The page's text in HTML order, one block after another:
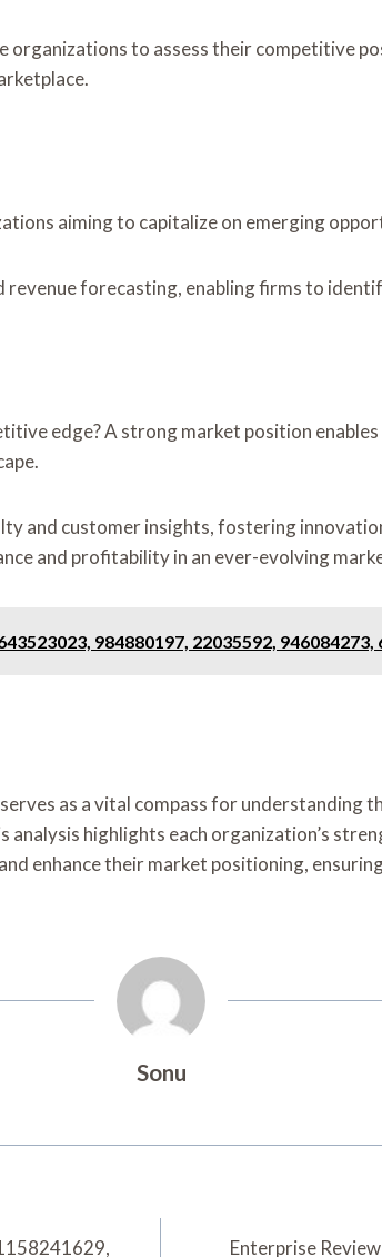
to assess their competitive
aiming to capitalize on emerging
forecasting, enabling firms to
edge? A strong market position
and customer insights, fostering
and profitability in an ever-evolving
984880197, 22035592, 946084273,
as a vital compass for understanding
highlights each organization’s
enhance their market positioning,
Sonu
Enterprise